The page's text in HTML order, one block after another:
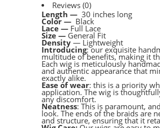
Reviews (0)
Length — 30 inches long
Color — Black
Lace — Full Lace
Size — General Fit
Density — Lightweight
Introducing: our exquisite
multitude of benefits, making it
Each wig is meticulously
and authentic appearance that
exactly alike.
Ease of wear: this is a priority
application. The wig is
any discomfort.
Neatness: This is paramount,
look. The ends of the braids are
and structure, ensuring that it